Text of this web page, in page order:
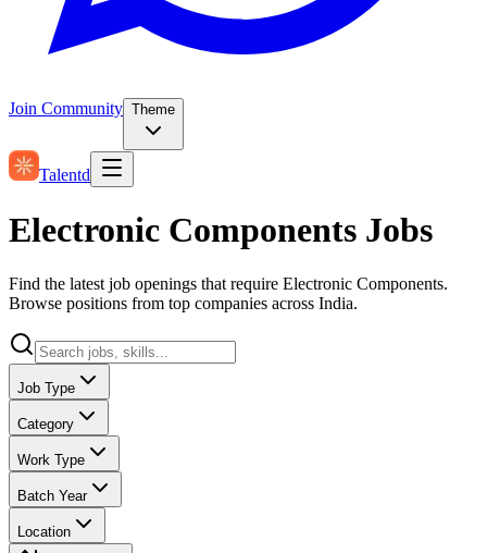
Join Community Theme
Talentd
Electronic Components Jobs
Find the latest job openings that require Electronic Components.
Browse positions from top companies across India.
Job Type
Category
Work Type
Batch Year
Location